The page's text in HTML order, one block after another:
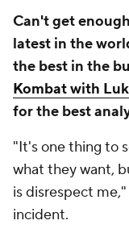
Can't get
latest in the
the best in the
Kombat with
for the best
"It's one thing to
what they want,
is disrespect
incident.